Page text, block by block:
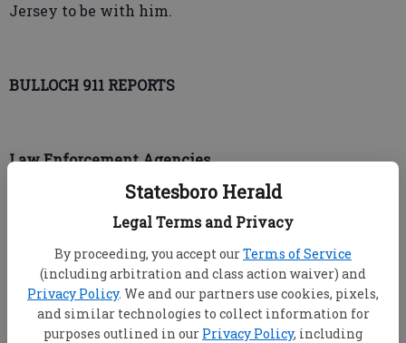
Statesboro Herald
Legal Terms and Privacy
By proceeding, you accept ourTerms of Service
(including arbitration and class action waiver) and
Privacy Policy. We and our partners use cookies, pixels,
and similar technologies to collect information for
purposes outlined in our Privacy Policy, including
Jersey to be with him.
BULLOCH 911 REPORTS
Law Enforcement Agencies
Brooklet Police Department – three calls Wednesday.
Bulloch County Sheriff’s Office – 22 calls
Wednesday.